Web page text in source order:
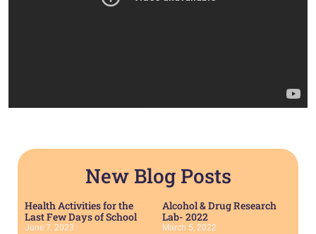
New Blog Posts
Health Activities for the
Last Few Days of School
June 7, 2023
Alcohol & Drug Research
Lab- 2022
March 5, 2022